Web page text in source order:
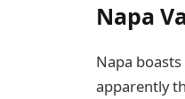
Napa
Napa
apparently